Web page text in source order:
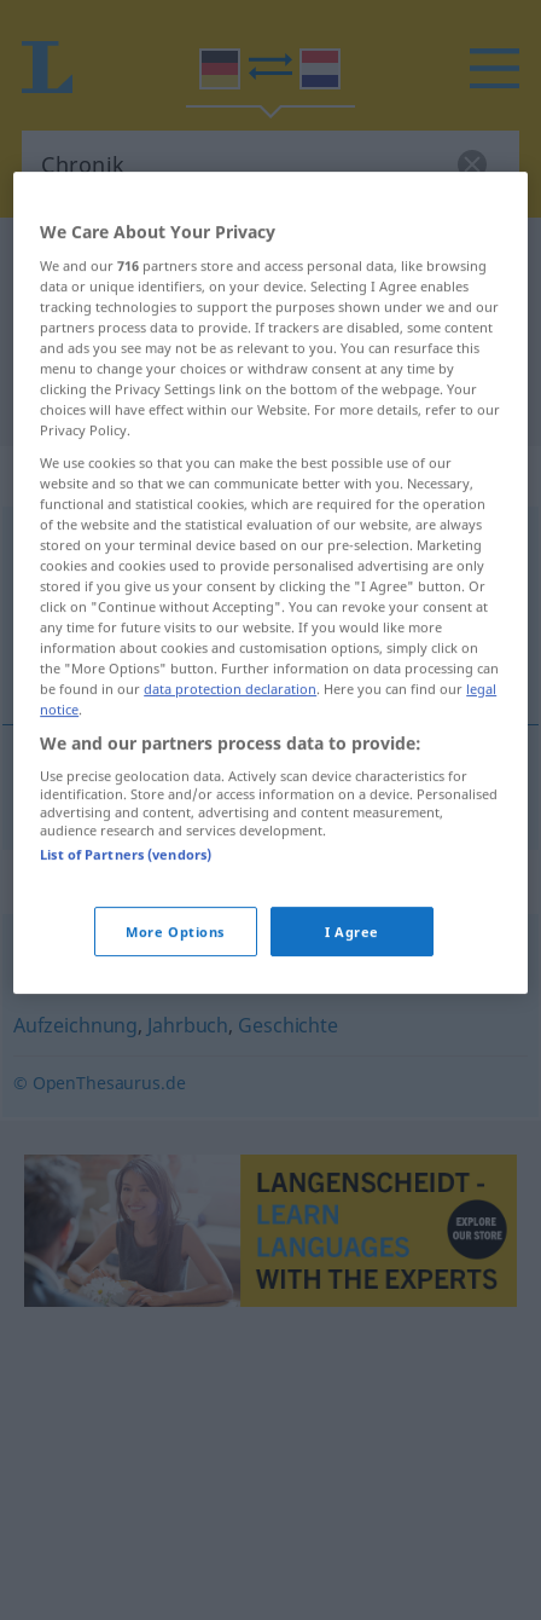
German-Dutch dictionary Chronik
German-Dutch translation for
"Chronik"
"Chronik" Dutch translation
„Chronik“: Femininum, weiblich
Chronik [ˈk-]f
Overview of all translations
(For more details, click/tap on the translation)
kroniek
kroniek Chronik
Verlauf (PC, IT)
Aufzeichnung, Jahrbuch, Geschichte
© OpenThesaurus.de
We Care About Your Privacy
We and our716 partners store and access personal data, like browsing
data or unique identifiers, on your device. Selecting I Agree enables
tracking technologies to support the purposes shown under we and our
partners process data to provide. If trackers are disabled, some content
and ads you see may not be as relevant to you. You can resurface this
menu to change your choices or withdraw consent at any time by
clicking the Privacy Settings link on the bottom of the webpage. Your
choices will have effect within our Website. For more details, refer to our
Privacy Policy.
We use cookies so that you can make the best possible use of our
website and so that we can communicate better with you. Necessary,
functional and statistical cookies, which are required for the operation
of the website and the statistical evaluation of our website, are always
stored on your terminal device based on our pre-selection. Marketing
cookies and cookies used to provide personalised advertising are only
stored if you give us your consent by clicking the "I Agree" button. Or
click on "Continue without Accepting". You can revoke your consent at
any time for future visits to our website. If you would like more
information about cookies and customisation options, simply click on
the "More Options" button. Further information on data processing can
be found in ourdata protection declaration. Here you can find our legal
notice.
We and our partners process data to provide:
Use precise geolocation data. Actively scan device characteristics for
identification. Store and/or access information on a device. Personalised
advertising and content, advertising and content measurement,
audience research and services development.
List of Partners (vendors)
More Options I Agree